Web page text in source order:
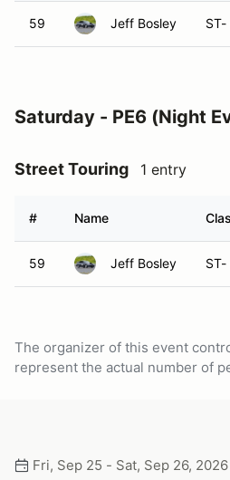
59 Jeff Bosley ST-
Saturday - PE6 (Night
Street Touring 1 entry
# Name
59 Jeff Bosley ST-
The organizer of this event
represent the actual number of
Fri, Sep 25 - Sat, Sep 26, 2026